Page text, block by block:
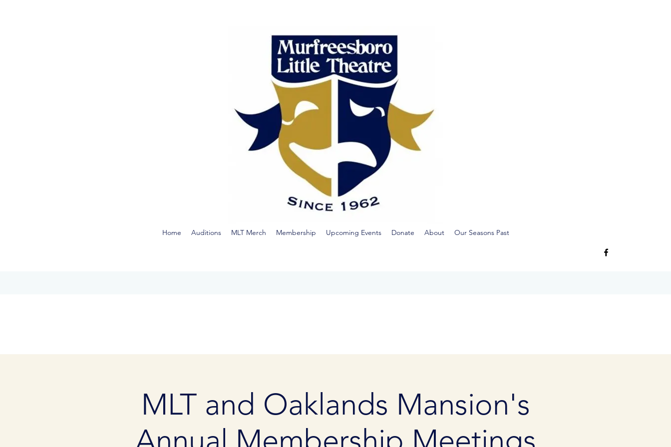
Home Auditions MLT Merch Membership Upcoming Events Donate About Our Seasons Past
MLT and Oaklands Mansion's